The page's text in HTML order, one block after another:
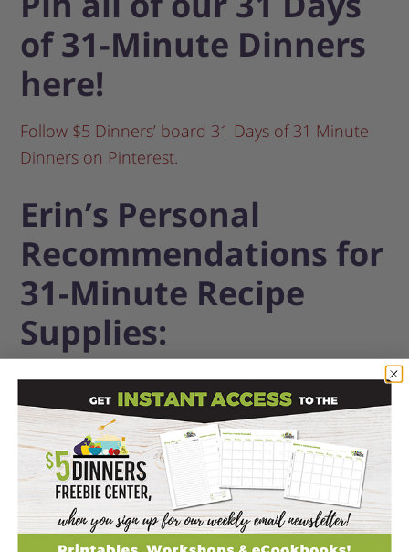
of 31-Minute Dinners
here!
Follow $5 Dinners’ board 31 Days of 31 Minute
Dinners on Pinterest.
Erin’s Personal
Recommendations for
31-Minute Recipe
Supplies:
Cuisinart Chef’s Classic Nonstick Hard-
Anodized 12-Inch Skillet with Glass Cover
Black & Decker 3-Cup Dry/6-Cup Cooked
Rice Cooker
Pyrex 2 pk Clear Baking Dishes
Enameled Cast Iron Dutch Oven, 4.5 qt
Rubbermaid 12-Piece New Premier Food